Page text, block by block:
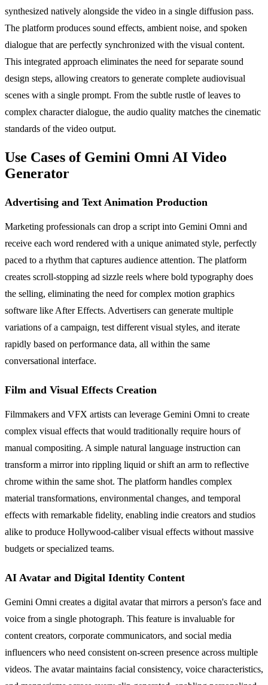
synthesized natively alongside the video in a single diffusion pass.
The platform produces sound effects, ambient noise, and spoken
dialogue that are perfectly synchronized with the visual content.
This integrated approach eliminates the need for separate sound
design steps, allowing creators to generate complete audiovisual
scenes with a single prompt. From the subtle rustle of leaves to
complex character dialogue, the audio quality matches the cinematic
standards of the video output.
Use Cases of Gemini Omni AI Video
Generator
Advertising and Text Animation Production
Marketing professionals can drop a script into Gemini Omni and
receive each word rendered with a unique animated style, perfectly
paced to a rhythm that captures audience attention. The platform
creates scroll-stopping ad sizzle reels where bold typography does
the selling, eliminating the need for complex motion graphics
software like After Effects. Advertisers can generate multiple
variations of a campaign, test different visual styles, and iterate
rapidly based on performance data, all within the same
conversational interface.
Film and Visual Effects Creation
Filmmakers and VFX artists can leverage Gemini Omni to create
complex visual effects that would traditionally require hours of
manual compositing. A simple natural language instruction can
transform a mirror into rippling liquid or shift an arm to reflective
chrome within the same shot. The platform handles complex
material transformations, environmental changes, and temporal
effects with remarkable fidelity, enabling indie creators and studios
alike to produce Hollywood-caliber visual effects without massive
budgets or specialized teams.
AI Avatar and Digital Identity Content
Gemini Omni creates a digital avatar that mirrors a person's face and
voice from a single photograph. This feature is invaluable for
content creators, corporate communicators, and social media
influencers who need consistent on-screen presence across multiple
videos. The avatar maintains facial consistency, voice characteristics,